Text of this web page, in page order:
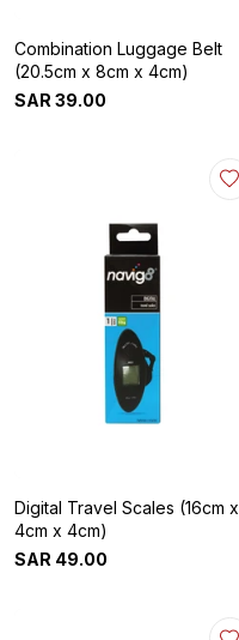
Combination Luggage Belt
(20.5cm x 8cm x 4cm)
SAR 39.00
Digital Travel Scales (16cm x
4cm x 4cm)
SAR 49.00